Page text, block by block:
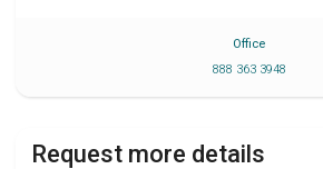
Office
888 363 3948
Request more details